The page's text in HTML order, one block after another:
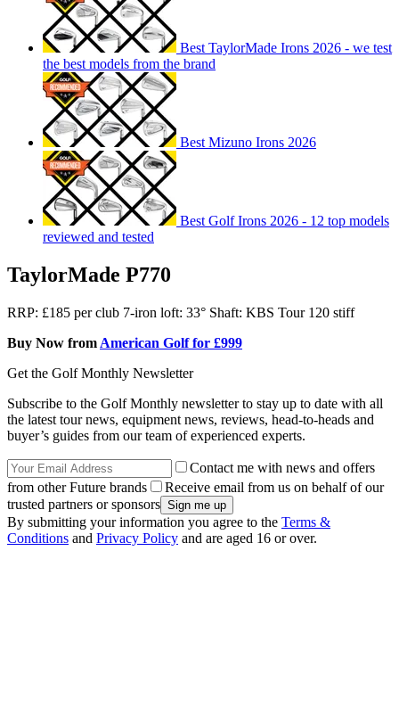
Best TaylorMade Irons 2026 - we test
the best models from the brand
Best Mizuno Irons 2026
Best Golf Irons 2026 - 12 top models
reviewed and tested
TaylorMade P770
RRP: £185 per club 7-iron loft: 33° Shaft: KBS Tour 120 stiff
Buy Now from American Golf for £999
Get the Golf Monthly Newsletter
Subscribe to the Golf Monthly newsletter to stay up to date with all
the latest tour news, equipment news, reviews, head-to-heads and
buyer’s guides from our team of experienced experts.
Contact me with news and offers
from other Future brands
Receive email from us on behalf of our
trusted partners or sponsors
By submitting your information you agree to the Terms &
Conditions and Privacy Policy and are aged 16 or over.